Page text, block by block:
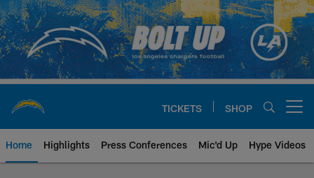
Skip
to
main
content
TICKETS SHOP
Home Highlights Press Conferences Mic'd Up Hype Videos